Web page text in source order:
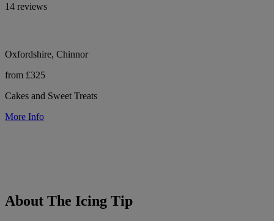
14 reviews
Oxfordshire, Chinnor
from £325
Cakes and Sweet Treats
More Info
About The Icing Tip